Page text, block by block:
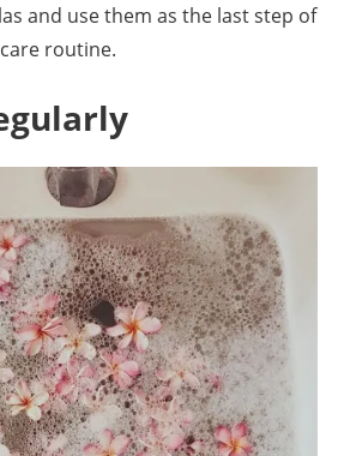
and use them as the last step of
routine.